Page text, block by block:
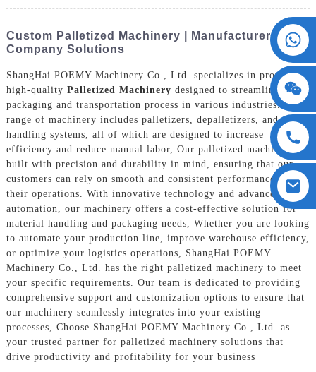
+86 15730993174
Custom Palletized Machinery | Manufacturer &
Company Solutions
ShangHai POEMY Machinery Co., Ltd. specializes in providing
high-quality Palletized Machinery designed to streamline the
packaging and transportation process in various industries. Our
range of machinery includes palletizers, depalletizers, and pallet
handling systems, all of which are designed to increase
efficiency and reduce manual labor, Our palletized machinery is
built with precision and durability in mind, ensuring that our
customers can rely on smooth and consistent performance for
their operations. With innovative technology and advanced
automation, our machinery offers a cost-effective solution for
material handling and packaging needs, Whether you are looking
to automate your production line, improve warehouse efficiency,
or optimize your logistics operations, ShangHai POEMY
Machinery Co., Ltd. has the right palletized machinery to meet
your specific requirements. Our team is dedicated to providing
comprehensive support and customization options to ensure that
our machinery seamlessly integrates into your existing
processes, Choose ShangHai POEMY Machinery Co., Ltd. as
your trusted partner for palletized machinery solutions that
drive productivity and profitability for your business